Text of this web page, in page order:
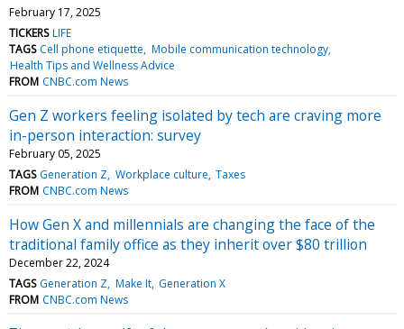
February 17, 2025
TICKERS LIFE
TAGS Cell phone etiquette Mobile communication technology
Health Tips and Wellness Advice
FROM CNBC.com News
Gen Z workers feeling isolated by tech are craving more
in-person interaction: survey
February 05, 2025
TAGS Generation Z Workplace culture Taxes
FROM CNBC.com News
How Gen X and millennials are changing the face of the
traditional family office as they inherit over $80 trillion
December 22, 2024
TAGS Generation Z Make It Generation X
FROM CNBC.com News